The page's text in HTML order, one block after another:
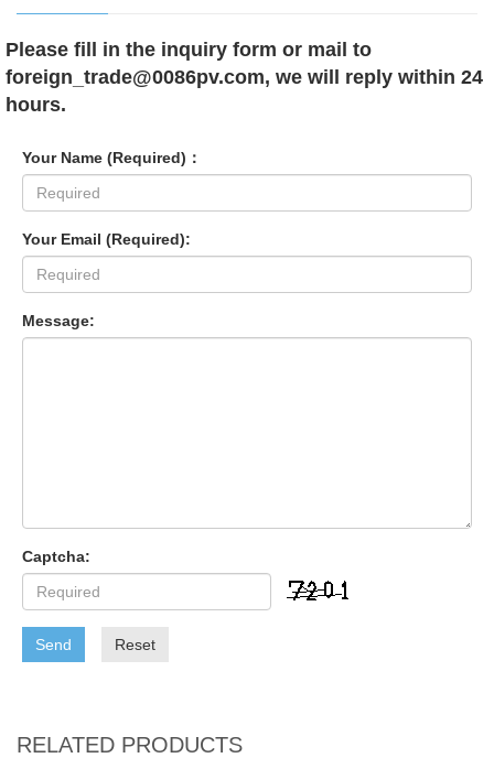
Please fill in the inquiry form or mail to
foreign_trade@0086pv.com, we will reply within 24
hours.
Your Name (Required)：
Your Email (Required):
Message:
Captcha:
Send Reset
RELATED PRODUCTS